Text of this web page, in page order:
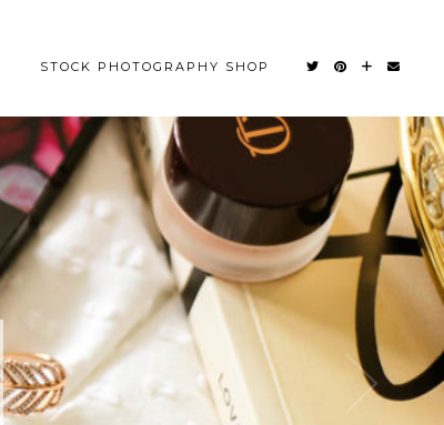
STOCK PHOTOGRAPHY SHOP